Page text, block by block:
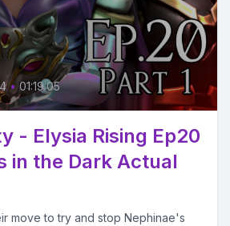
• 01:19:05
- Elysia Rising Ep20
in the Dark Actual
move to try and stop Nephinae's